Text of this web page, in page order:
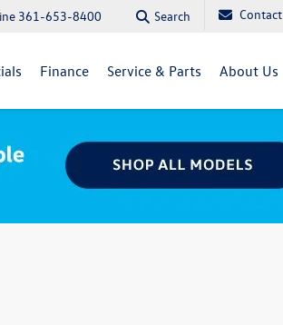
361-653-8400 Search Contact
Finance Service & Parts About Us